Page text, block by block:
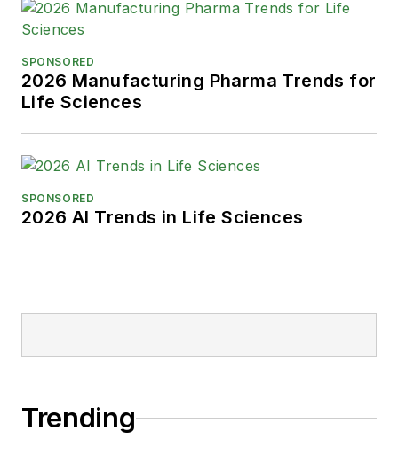
SPONSORED
2026 Manufacturing Pharma Trends for
Life Sciences
SPONSORED
2026 AI Trends in Life Sciences
Trending